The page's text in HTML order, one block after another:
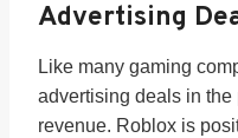
Advertising
Like many gaming
advertising deals in
revenue. Roblox is